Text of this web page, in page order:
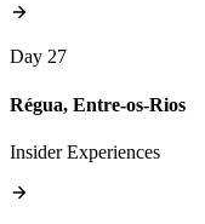
Day 27
Régua, Entre-os-Rios
Insider Experiences